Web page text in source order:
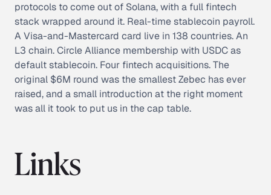
protocols to come out of Solana, with a full fintech
stack wrapped around it. Real-time stablecoin payroll.
A Visa-and-Mastercard card live in 138 countries. An
L3 chain. Circle Alliance membership with USDC as
default stablecoin. Four fintech acquisitions. The
original $6M round was the smallest Zebec has ever
raised, and a small introduction at the right moment
was all it took to put us in the cap table.
Links